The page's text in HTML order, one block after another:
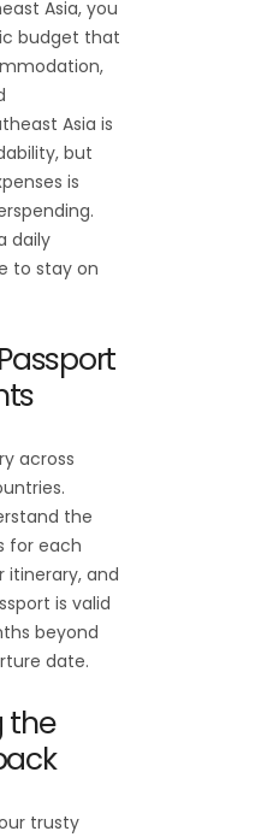
Asia, you
budget that
Asia is
but
is
daily
to stay on
across
the
for each
itinerary, and
is valid
beyond
date.
the
trusty